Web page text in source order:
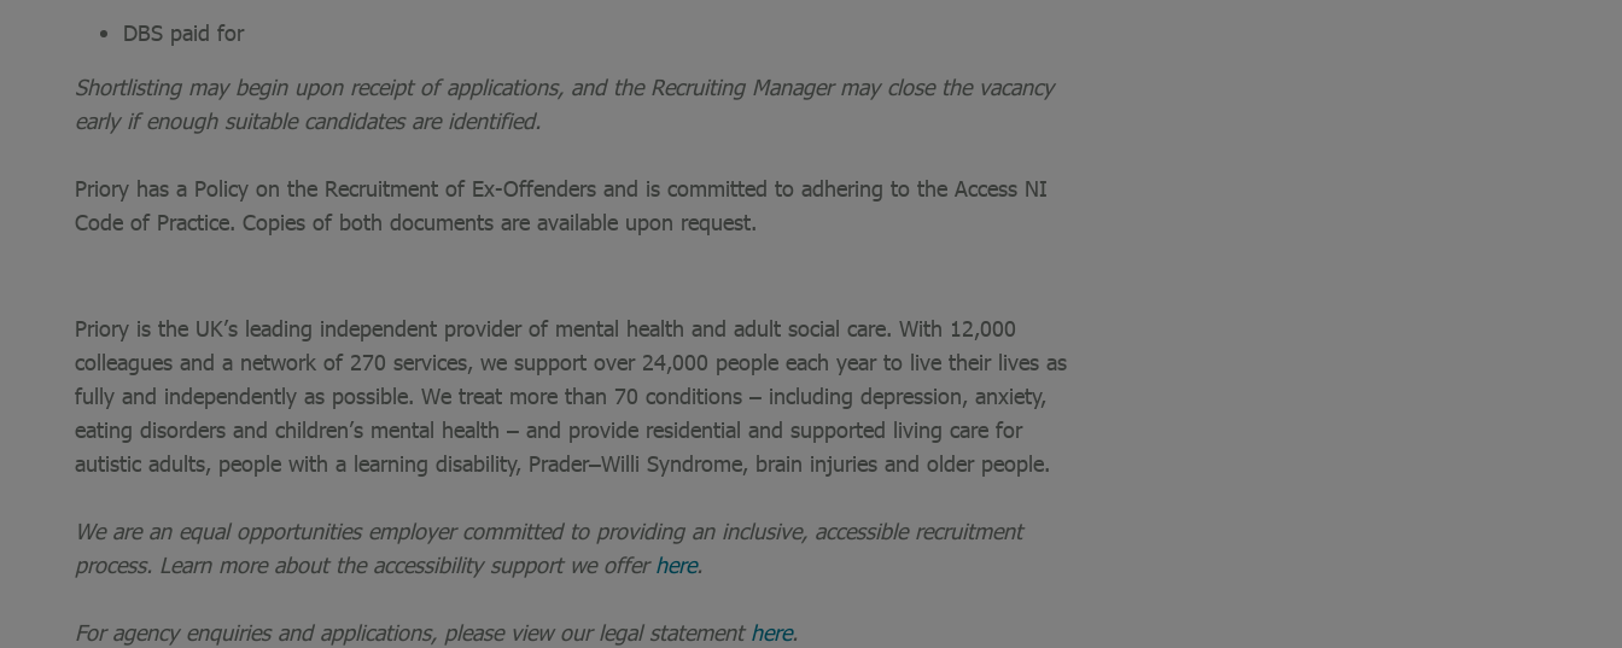
DBS paid for
Shortlisting may begin upon receipt of applications, and the Recruiting Manager may close the vacancy
early if enough suitable candidates are identified.
Priory has a Policy on the Recruitment of Ex-Offenders and is committed to adhering to the Access NI
Code of Practice. Copies of both documents are available upon request.
Priory is the UK’s leading independent provider of mental health and adult social care. With 12,000
colleagues and a network of 270 services, we support over 24,000 people each year to live their lives as
fully and independently as possible. We treat more than 70 conditions – including depression, anxiety,
eating disorders and children’s mental health – and provide residential and supported living care for
autistic adults, people with a learning disability, Prader–Willi Syndrome, brain injuries and older people.
We are an equal opportunities employer committed to providing an inclusive, accessible recruitment
process. Learn more about the accessibility support we offerhere.
For agency enquiries and applications, please view our legal statement here.